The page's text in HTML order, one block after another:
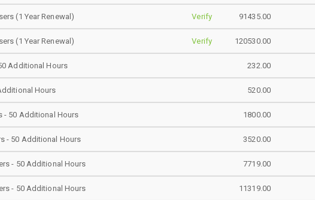
(1 Year Renewal) Verify 91435.00
(1 Year Renewal) Verify 120530.00
Additional Hours 232.00
Hours 520.00
- 50 Additional Hours 1800.00
- 50 Additional Hours 3520.00
- 50 Additional Hours 7719.00
- 50 Additional Hours 11319.00